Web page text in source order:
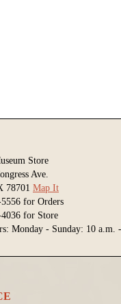
Store
Ave.
78701 Map It
for Orders
for Store
Monday - Sunday: 10 a.m.